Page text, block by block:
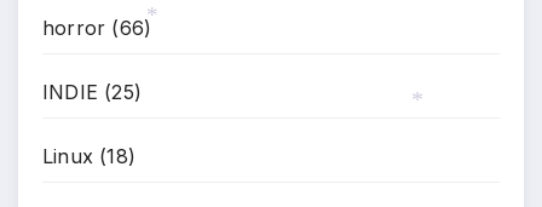
horror (66)
INDIE (25)
Linux (18)